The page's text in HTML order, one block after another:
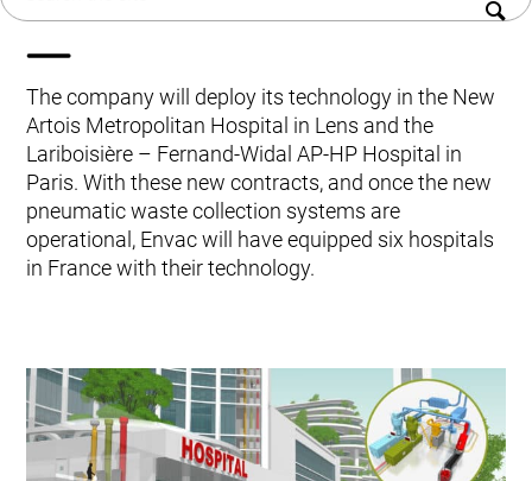
Kitchen Systems
Products & Services
Control System (EAP)
ReFlow App
Service & Maintenance
Upgrades & Retrofit
Design & Infrastructure
Support & Resources
Waste fractions
Sustainability
Research & Development
Contact us
The company will deploy its technology in the New
Artois Metropolitan Hospital in Lens and the
Lariboisière – Fernand-Widal AP-HP Hospital in
Paris. With these new contracts, and once the new
pneumatic waste collection systems are
operational, Envac will have equipped six hospitals
in France with their technology.